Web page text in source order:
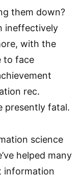
them down?
ineffectively
with the
to face
rec.
presently fatal.
science
helped many
information